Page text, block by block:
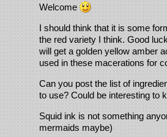
Welcome
I should think that it is some
the red variety I think. Good
will get a golden yellow amber
used in these macerations for
Can you post the list of
to use? Could be interesting to
Squid ink is not something
mermaids maybe)